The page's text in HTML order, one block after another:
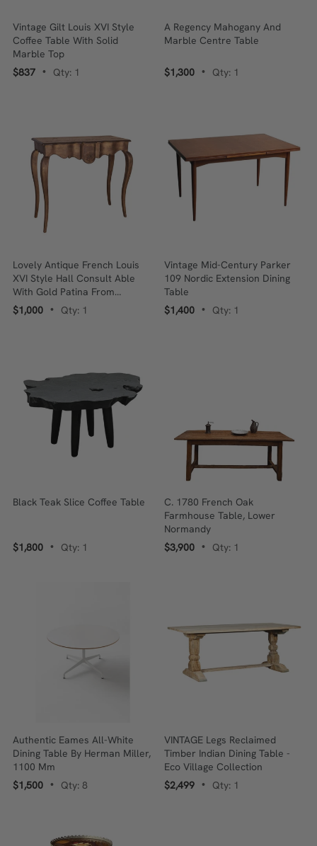
Vintage Gilt Louis XVI Style
Coffee Table With Solid
Marble Top
$837
• Qty: 1
A Regency Mahogany And
Marble Centre Table
$1,300 • Qty: 1
Lovely Antique French Louis
XVI Style Hall Consult Able
With Gold Patina From
Provence
$1,000 • Qty: 1
Vintage Mid-Century Parker
109 Nordic Extension Dining
Table
$1,400
• Qty: 1
Black Teak Slice Coffee Table
$1,800 • Qty: 1
C. 1780 French Oak
Farmhouse Table, Lower
Normandy
$3,900
• Qty: 1
Authentic Eames All-White
Dining Table By Herman Miller,
1100 Mm
$1,500
• Qty: 8
VINTAGE Legs Reclaimed
Timber Indian Dining Table -
Eco Village Collection
$2,499
• Qty: 1